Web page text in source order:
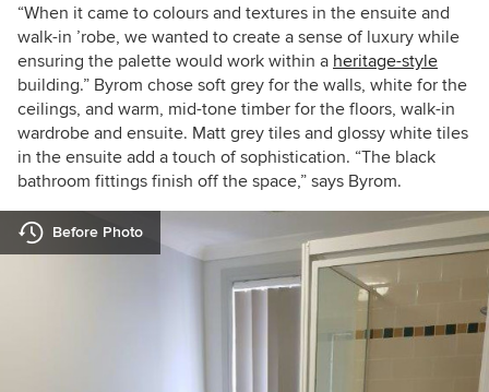
“When it came to colours and textures in the ensuite and
walk-in ’robe, we wanted to create a sense of luxury while
ensuring the palette would work within a heritage-style
building.” Byrom chose soft grey for the walls, white for the
ceilings, and warm, mid-tone timber for the floors, walk-in
wardrobe and ensuite. Matt grey tiles and glossy white tiles
in the ensuite add a touch of sophistication. “The black
bathroom fittings finish off the space,” says Byrom.
Before Photo